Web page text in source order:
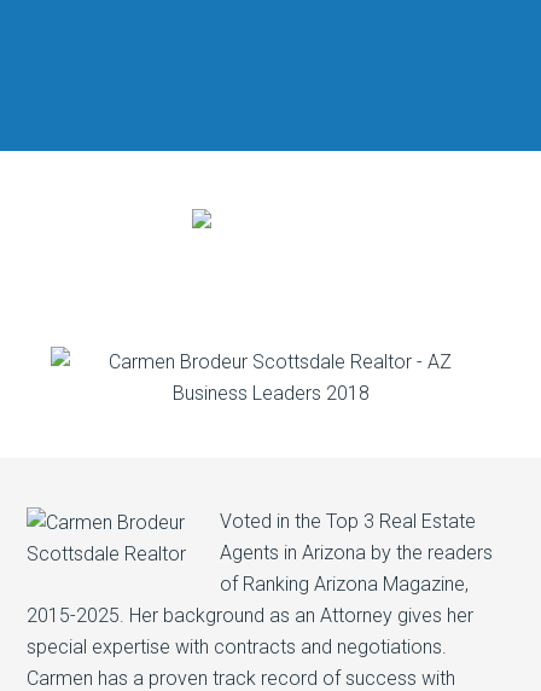
Voted in the Top 3 Real Estate
Agents in Arizona by the readers
of Ranking Arizona Magazine,
2015-2025. Her background as an Attorney gives her
special expertise with contracts and negotiations.
Carmen has a proven track record of success with